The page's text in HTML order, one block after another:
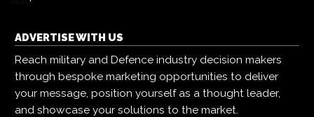
ADVERTISE WITH US
Reach military and Defence industry decision makers
through bespoke marketing opportunities to deliver
your message, position yourself as a thought leader,
and showcase your solutions to the market.